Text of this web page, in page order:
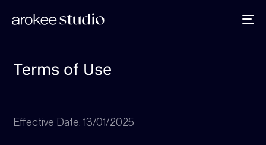
Terms of Use
Effective Date: 13/01/2025